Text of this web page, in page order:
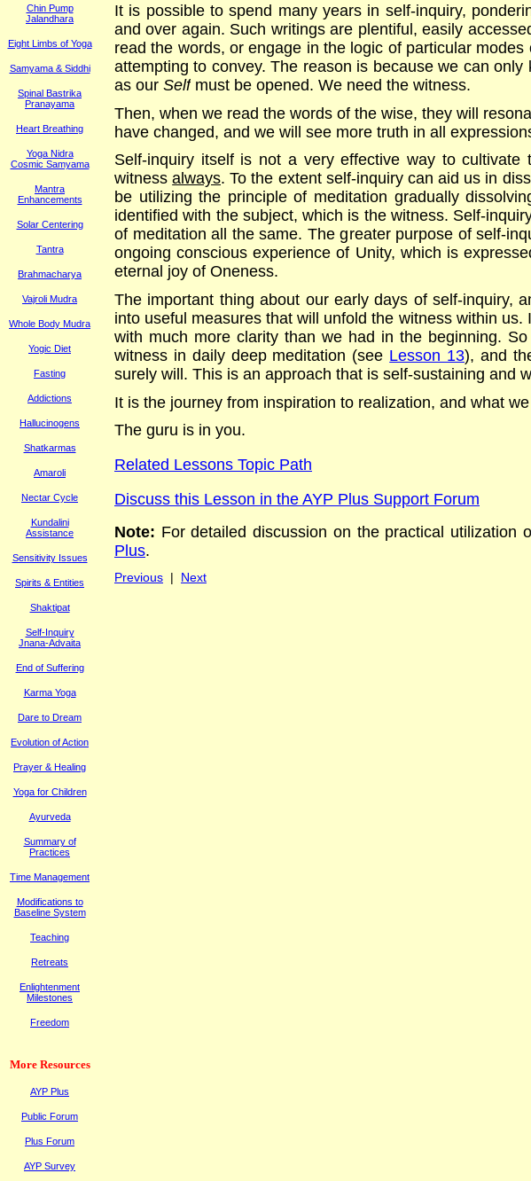
Chin Pump
Jalandhara
Eight Limbs of Yoga
Samyama & Siddhi
Spinal Bastrika
Pranayama
Heart Breathing
Yoga Nidra
Cosmic Samyama
Mantra
Enhancements
Solar Centering
Tantra
Brahmacharya
Vajroli Mudra
Whole Body Mudra
Yogic Diet
Fasting
Addictions
Hallucinogens
Shatkarmas
Amaroli
Nectar Cycle
Kundalini
Assistance
Sensitivity Issues
Spirits & Entities
Shaktipat
Self-Inquiry
Jnana-Advaita
End of Suffering
Karma Yoga
Dare to Dream
Evolution of Action
Prayer & Healing
Yoga for Children
Ayurveda
Summary of
Practices
Time Management
Modifications to
Baseline System
Teaching
Retreats
Enlightenment
Milestones
Freedom
More Resources
AYP Plus
Public Forum
Plus Forum
AYP Survey
It is possible to spend many years in self-inquiry,
and over again. Such writings are plentiful, easily
read the words, or engage in the logic of particular
attempting to convey. The reason is because we can
as our Self must be opened. We need the witness.
Then, when we read the words of the wise, they will
have changed, and we will see more truth in all
Self-inquiry itself is not a very effective way to
witness always. To the extent self-inquiry can aid us in
be utilizing the principle of meditation gradually
identified with the subject, which is the witness. Self-
of meditation all the same. The greater purpose of self-
ongoing conscious experience of Unity, which is
eternal joy of Oneness.
The important thing about our early days of self-inquiry,
into useful measures that will unfold the witness within
with much more clarity than we had in the beginning.
witness in daily deep meditation (see Lesson 13), and
surely will. This is an approach that is self-sustaining and
It is the journey from inspiration to realization, and what
The guru is in you.
Related Lessons Topic Path
Discuss this Lesson in the AYP Plus Support Forum
Note: Fordetailed discussion on the practical utilization
Plus.
Previous | Next